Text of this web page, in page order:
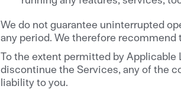
We do not guarantee uninterrupted
any period. We therefore
To the extent permitted by Applicable
discontinue the Services, any of the
liability to you.